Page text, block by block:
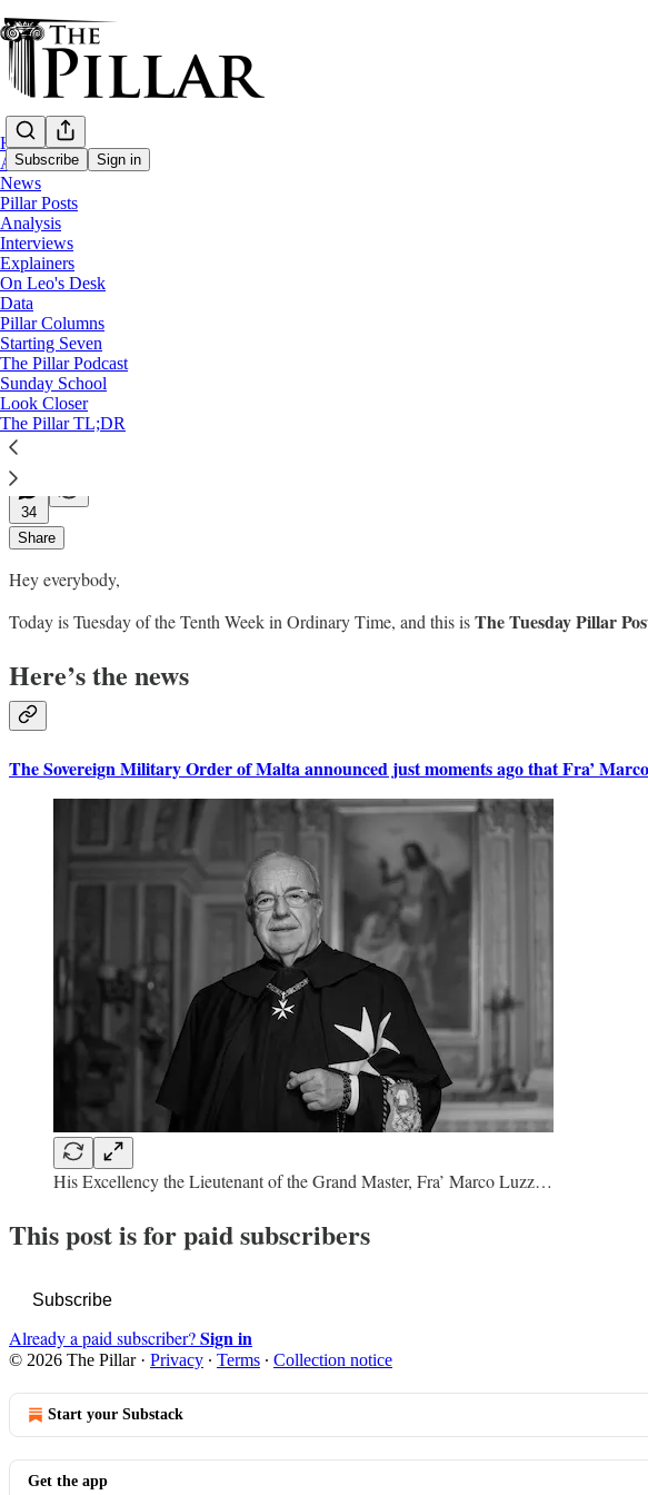
Subscribe Sign in
Home
About
News
Pillar Posts
Analysis
Interviews
Explainers
On Leo's Desk
Data
Pillar Columns
Starting Seven
The Pillar Podcast
Sunday School
Look Closer
The Pillar TL;DR
Pillar Posts
St. Ignatius' fear, and news from all over
The Tuesday Pillar Post
JD Flynn
Jun 07, 2022
∙ Paid
34
Share
Hey everybody,
Today is Tuesday of the Tenth Week in Ordinary Time, and this isThe Tuesday Pillar
Here’s the news
The Sovereign Military Order of Malta announced just moments ago that Fra’
His Excellency the Lieutenant of the Grand Master, Fra’ Marco Luzz…
This post is for paid subscribers
Subscribe
Already a paid subscriber?Sign in
© 2026 The Pillar· Privacy ∙ Terms ∙ Collection notice
Start your Substack
Get the app